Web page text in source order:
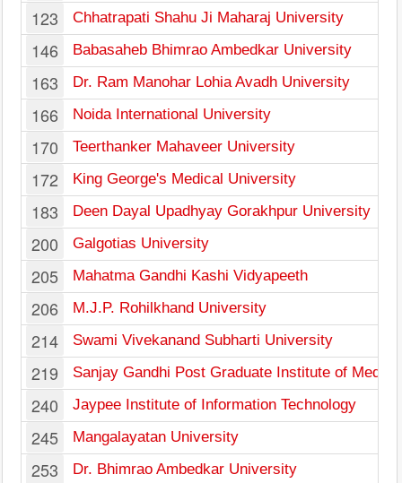
123 Chhatrapati Shahu Ji Maharaj University
146 Babasaheb Bhimrao Ambedkar University
163 Dr. Ram Manohar Lohia Avadh University
166 Noida International University
170 Teerthanker Mahaveer University
172 King George's Medical University
183 Deen Dayal Upadhyay Gorakhpur University
200 Galgotias University
205 Mahatma Gandhi Kashi Vidyapeeth
206 M.J.P. Rohilkhand University
214 Swami Vivekanand Subharti University
219 Sanjay Gandhi Post Graduate Institute of
240 Jaypee Institute of Information Technology
245 Mangalayatan University
253 Dr. Bhimrao Ambedkar University